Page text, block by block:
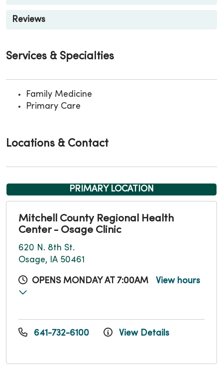
Reviews
Services & Specialties
Family Medicine
Primary Care
Locations & Contact
PRIMARY LOCATION
Mitchell County Regional Health
Center - Osage Clinic
620 N. 8th St.
Osage, IA 50461
OPENS MONDAY AT 7:00AM View hours
641-732-6100 View Details